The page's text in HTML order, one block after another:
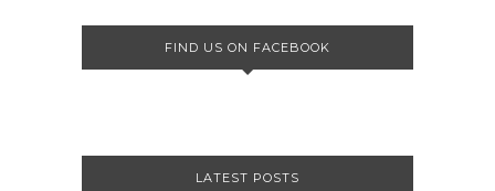
FIND US ON FACEBOOK
LATEST POSTS